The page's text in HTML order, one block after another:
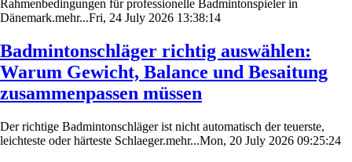
Rahmenbedingungen für professionelle Badmintonspieler in
Dänemark.mehr...Fri, 24 July 2026 13:38:14
Badmintonschläger richtig auswählen:
Warum Gewicht, Balance und Besaitung
zusammenpassen müssen
Der richtige Badmintonschläger ist nicht automatisch der teuerste,
leichteste oder härteste Schlaeger.mehr...Mon, 20 July 2026 09:25:24